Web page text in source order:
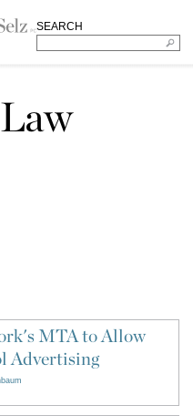
SEARCH
MTA to Allow
Advertising